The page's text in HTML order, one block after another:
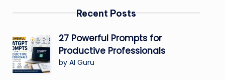
Recent Posts
27 Powerful Prompts for
Productive Professionals
by AI Guru